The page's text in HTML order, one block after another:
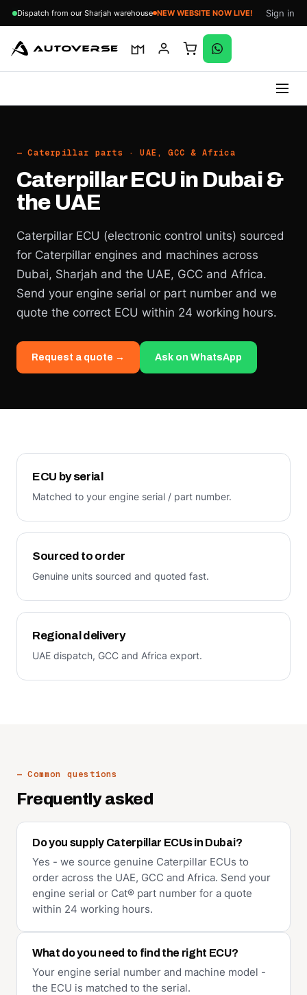
Dispatch from our Sharjah warehouse NEW WEBSITE NOW LIVE! Sign in
— Caterpillar parts · UAE, GCC & Africa
Caterpillar ECU in Dubai &
the UAE
Caterpillar ECU (electronic control units) sourced
for Caterpillar engines and machines across
Dubai, Sharjah and the UAE, GCC and Africa.
Send your engine serial or part number and we
quote the correct ECU within 24 working hours.
Request a quote → Ask on WhatsApp
ECU by serial
Matched to your engine serial / part number.
Sourced to order
Genuine units sourced and quoted fast.
Regional delivery
UAE dispatch, GCC and Africa export.
— Common questions
Frequently asked
Do you supply Caterpillar ECUs in Dubai?
Yes - we source genuine Caterpillar ECUs to
order across the UAE, GCC and Africa. Send your
engine serial or Cat® part number for a quote
within 24 working hours.
What do you need to find the right ECU?
Your engine serial number and machine model -
the ECU is matched to the serial.